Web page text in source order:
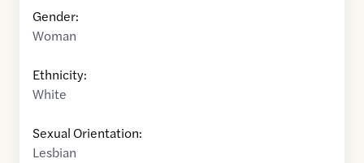
Gender:
Woman
Ethnicity:
White
Sexual Orientation:
Lesbian